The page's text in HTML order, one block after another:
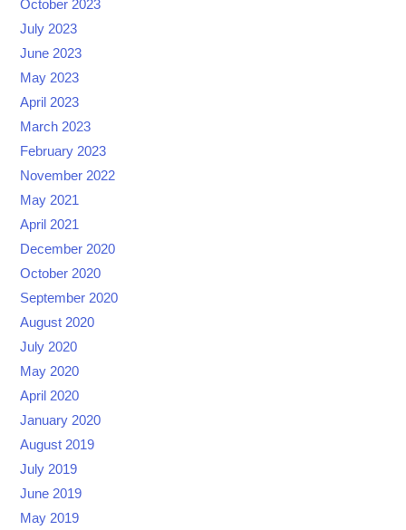
October 2023
July 2023
June 2023
May 2023
April 2023
March 2023
February 2023
November 2022
May 2021
April 2021
December 2020
October 2020
September 2020
August 2020
July 2020
May 2020
April 2020
January 2020
August 2019
July 2019
June 2019
May 2019